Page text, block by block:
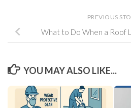
PREVIOUS
What to Do When a Roof
YOU MAY ALSO LIKE...